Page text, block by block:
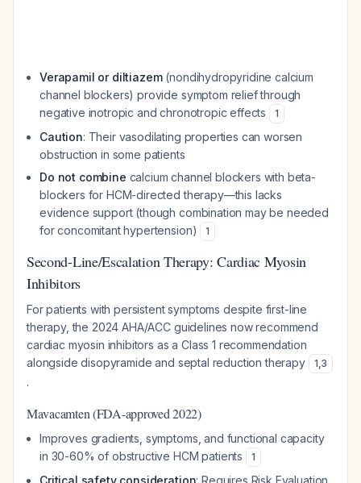
Verapamil or diltiazem(nondihydropyridine calcium
channel blockers) provide symptom relief through
negative inotropic and chronotropic effects
1
Caution: Their vasodilating properties can worsen
obstruction in some patients
Do not combine calcium channel blockers with beta-
blockers for HCM-directed therapy—this lacks
evidence support (though combination may be needed
for concomitant hypertension)
1
Second-Line/Escalation Therapy: Cardiac Myosin
Inhibitors
For patients with persistent symptoms despite first-line
therapy, the 2024 AHA/ACC guidelines now recommend
cardiac myosin inhibitors as a Class 1 recommendation
alongside disopyramide and septal reduction therapy
1,3
.
Mavacamten (FDA-approved 2022)
Improves gradients, symptoms, and functional capacity
in 30-60% of obstructive HCM patients
1
Critical safety consideration: Requires Risk Evaluation